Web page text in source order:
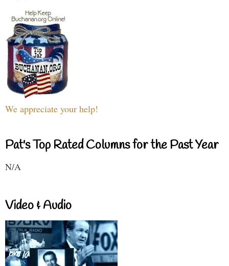
We appreciate your help!
Pat's Top Rated Columns for the Past Year
N/A
Video & Audio